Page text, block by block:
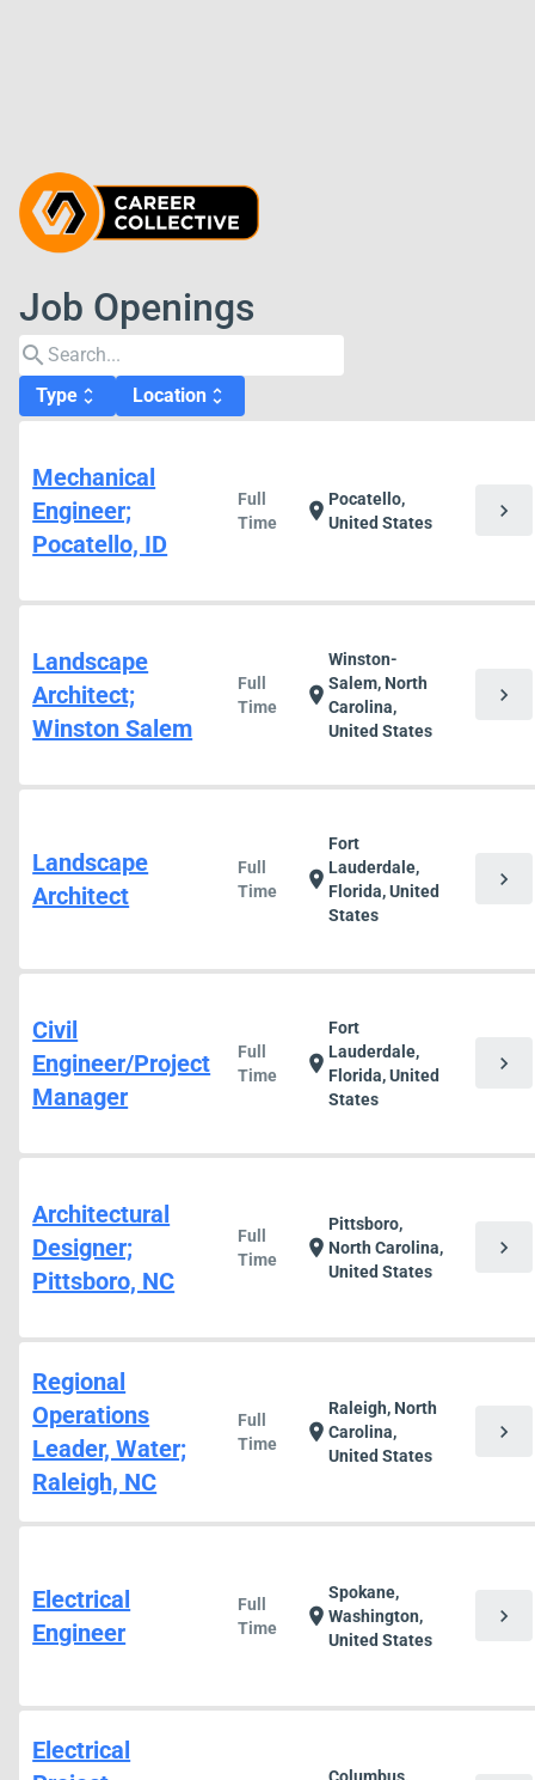
Job Openings
search
Type unfold_more Location unfold_more
Mechanical
Engineer;
Pocatello, ID
Full
Time
location_onPocatello,
United States
chevron_right
Landscape
Architect;
Winston Salem
Full
Time
location_on
Winston-
Salem, North
Carolina,
United States
chevron_right
Landscape
Architect
Full
Time
location_on
Fort
Lauderdale,
Florida, United
States
chevron_right
Civil
Engineer/Project
Manager
Full
Time
location_on
Fort
Lauderdale,
Florida, United
States
chevron_right
Architectural
Designer;
Pittsboro, NC
Full
Time
location_on
Pittsboro,
North Carolina,
United States
chevron_right
Regional
Operations
Leader, Water;
Raleigh, NC
Full
Time
location_on
Raleigh, North
Carolina,
United States
chevron_right
Electrical
Engineer
Full
Time
location_on
Spokane,
Washington,
United States
chevron_right
Electrical